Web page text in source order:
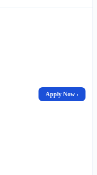
Apply Now ›